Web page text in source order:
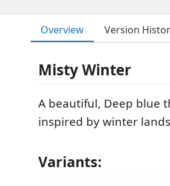
Overview Version
Misty Winter
A beautiful, Deep blue
inspired by winter
Variants: